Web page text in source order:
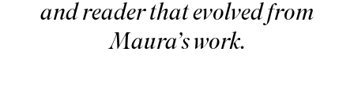
and reader that evolved from
Maura’s work.